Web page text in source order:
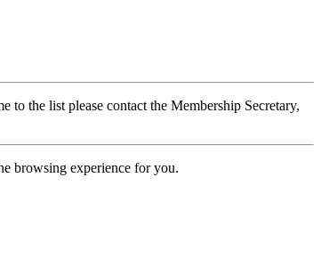
to the list please contact the Membership Secretary,
browsing experience for you.